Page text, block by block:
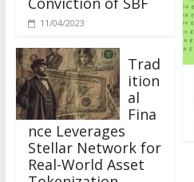
11/04/2023
Trad
ition
al
Fina
nce Leverages
Stellar Network for
Real-World Asset
Tokenization